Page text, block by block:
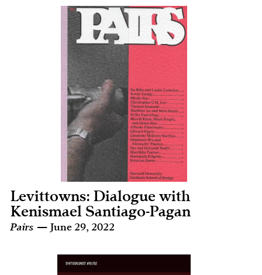
Levittowns: Dialogue with
Kenismael Santiago-Pagan
Pairs — June 29, 2022